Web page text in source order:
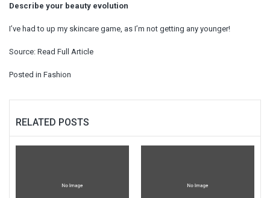
Describe your beauty evolution
I’ve had to up my skincare game, as I’m not getting any younger!
Source: Read Full Article
Posted in Fashion
RELATED POSTS